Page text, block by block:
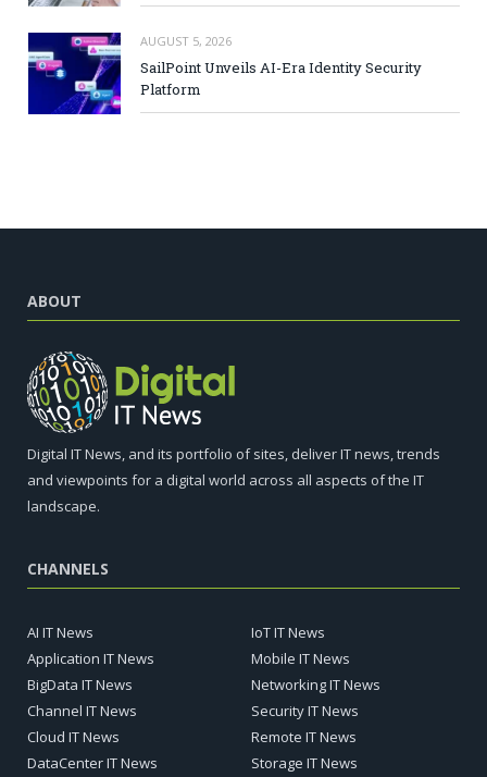
AUGUST 5, 2026
SailPoint Unveils AI-Era Identity Security
Platform
ABOUT
Digital IT News, and its portfolio of sites, deliver IT news, trends
and viewpoints for a digital world across all aspects of the IT
landscape.
CHANNELS
AI IT News
Application IT News
BigData IT News
Channel IT News
Cloud IT News
DataCenter IT News
IoT IT News
Mobile IT News
Networking IT News
Security IT News
Remote IT News
Storage IT News